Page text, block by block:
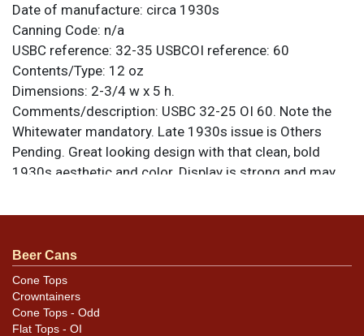
Date of manufacture: circa 1930s
Canning Code: n/a
USBC reference: 32-35 USBCOI reference: 60
Contents/Type: 12 oz
Dimensions: 2-3/4 w x 5 h.
Comments/description: USBC 32-25 OI 60. Note the
Whitewater mandatory. Late 1930s issue is Others
Pending. Great looking design with that clean, bold
1930s aesthetic and color. Display is strong and may
holes in the side where a dent was popped out and a
feels pretty solid. Wrinkling around and above the hole
on the left side may not show fully in photos. All items
are original unless otherwise noted. For questions,
feedback, or to sell a similar item
Beer Cans
Cone Tops
Crowntainers
Cone Tops - Odd
Flat Tops - OI